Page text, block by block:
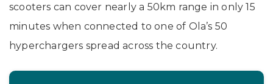
scooters can cover nearly a 50km range in only 15
minutes when connected to one of Ola’s 50
hyperchargers spread across the country.